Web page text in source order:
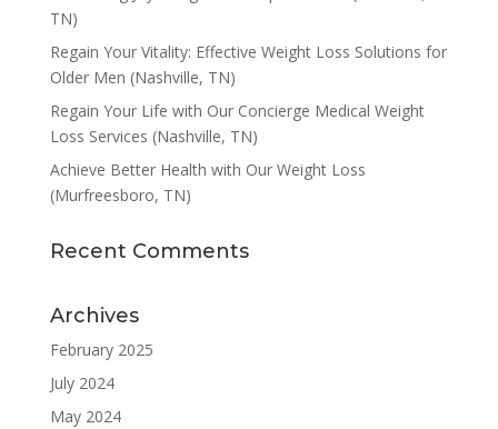
TN)
Regain Your Vitality: Effective Weight Loss Solutions for
Older Men (Nashville, TN)
Regain Your Life with Our Concierge Medical Weight
Loss Services (Nashville, TN)
Achieve Better Health with Our Weight Loss
(Murfreesboro, TN)
Recent Comments
Archives
February 2025
July 2024
May 2024